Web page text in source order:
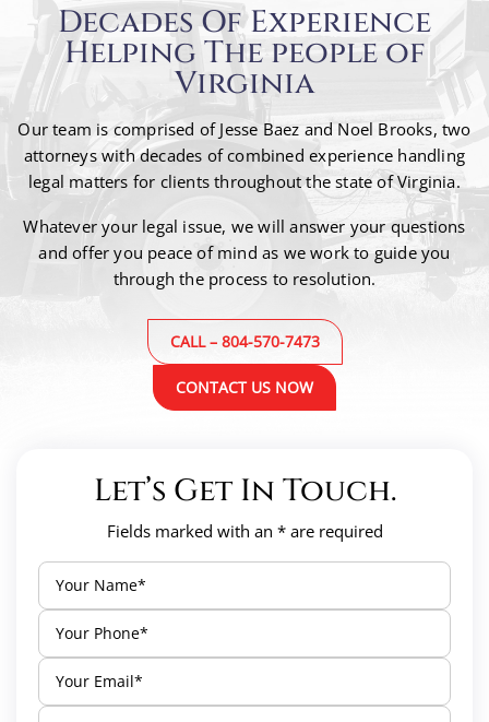
Decades Of Experience
Helping The people of
Virginia
Our team is comprised of Jesse Baez and Noel Brooks, two
attorneys with decades of combined experience handling
legal matters for clients throughout the state of Virginia.
Whatever your legal issue, we will answer your questions
and offer you peace of mind as we work to guideyou
through the process to resolution.
CONTACT US NOW
CALL – 804-570-7473
Let’s Get In Touch.
Fields marked with an * are required